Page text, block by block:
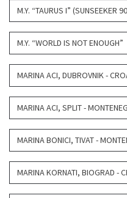
M.Y. “TAURUS I” (SUNSEEKER
M.Y. “WORLD IS NOT ENOUGH”
MARINA ACI, DUBROVNIK -
MARINA ACI, SPLIT -
MARINA BONICI, TIVAT -
MARINA KORNATI, BIOGRAD -